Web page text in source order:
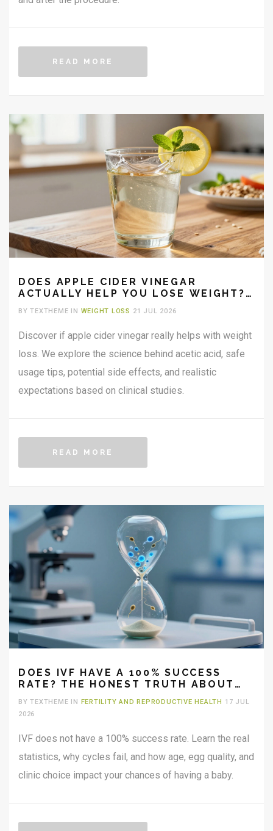
READ MORE
DOES APPLE CIDER VINEGAR
ACTUALLY HELP YOU LOSE WEIGHT?
BY TEXTHEME IN WEIGHT LOSS 21 JUL 2026
Discover if apple cider vinegar really helps with weight
loss. We explore the science behind acetic acid, safe
usage tips, potential side effects, and realistic
expectations based on clinical studies.
READ MORE
DOES IVF HAVE A 100% SUCCESS
RATE? THE HONEST TRUTH ABOUT
BY TEXTHEME IN FERTILITY AND REPRODUCTIVE HEALTH 17 JUL
2026
IVF does not have a 100% success rate. Learn the real
statistics, why cycles fail, and how age, egg quality, and
clinic choice impact your chances of having a baby.